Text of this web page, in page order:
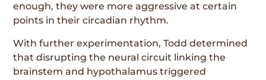
enough, they were more aggressive at certain
points in their circadian rhythm.
With further experimentation, Todd determined
that disrupting the neural circuit linking the
brainstem and hypothalamus triggered